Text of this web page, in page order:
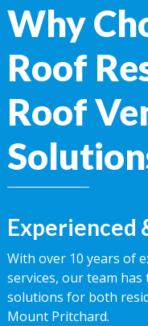
Why
Roof
Roof
Experienced
With over 10 years of
services, our team
solutions for both
Mount Pritchard.